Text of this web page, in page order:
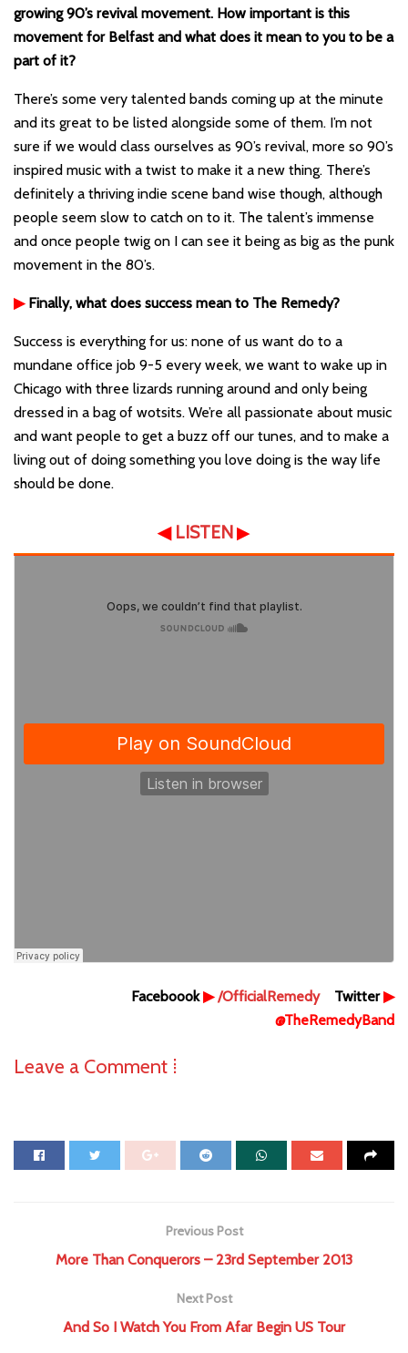
growing 90’s revival movement. How important is this
movement for Belfast and what does it mean to you to be a
part of it?
There’s some very talented bands coming up at the minute
and its great to be listed alongside some of them. I’m not
sure if we would class ourselves as 90’s revival, more so 90’s
inspired music with a twist to make it a new thing. There’s
definitely a thriving indie scene band wise though, although
people seem slow to catch on to it. The talent’s immense
and once people twig on I can see it being as big as the punk
movement in the 80’s.
▶ Finally, what does success mean to The Remedy?
Success is everything for us: none of us want do to a
mundane office job 9-5 every week, we want to wake up in
Chicago with three lizards running around and only being
dressed in a bag of wotsits. We’re all passionate about music
and want people to get a buzz off our tunes, and to make a
living out of doing something you love doing is the way life
should be done.
◀LISTEN▶
Faceboook▶ /OfficialRemedy Twitter▶
@TheRemedyBand
Leave a Comment ⁞
Previous Post
More Than Conquerors – 23rd September 2013
Next Post
And So I Watch You From Afar Begin US Tour